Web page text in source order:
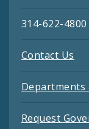
314-622-4800
Contact Us
Departments
Request